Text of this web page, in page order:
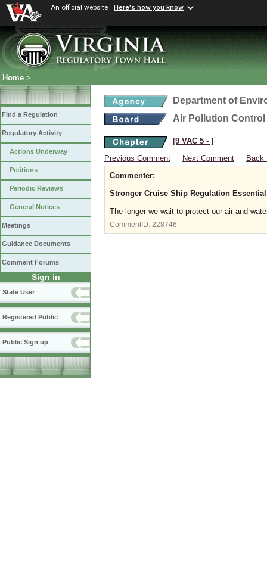
An official website Here's how you know
Home >
Find a Regulation
Regulatory Activity
Actions Underway
Petitions
Periodic Reviews
General Notices
Meetings
Guidance Documents
Comment Forums
Sign in
State User
Registered Public
Public Sign up
Department of
Air Pollution
[9 VAC 5 ‑ ]
Previous Comment
Next Comment
Back
Commenter:
Stronger Cruise Ship Regulation Essential
The longer we wait to protect our air and
CommentID: 228746